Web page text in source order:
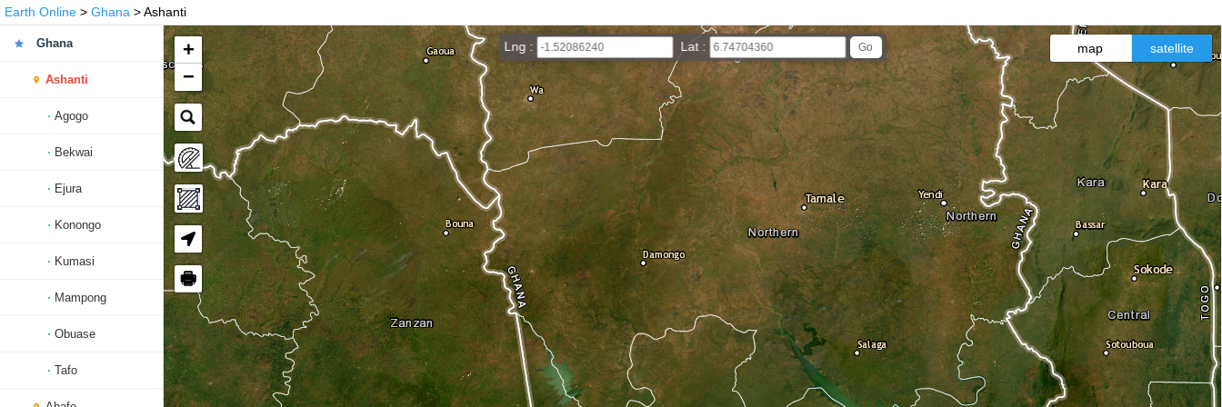
Earth Online > Ghana > Ashanti
Ghana
Ashanti
Agogo
Bekwai
Ejura
Konongo
Kumasi
Mampong
Obuase
Tafo
+
−
🖶
Lng : Lat : map satellite